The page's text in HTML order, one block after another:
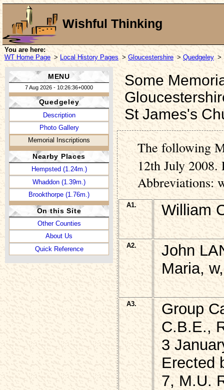
Wishful Thinking
You are here:
WT Home Page > Local History Pages > Gloucestershire > Quedgeley >
MENU
7 Aug 2026 - 10:26:36+0000
Quedgeley
Description
Photo Gallery
Memorial Inscriptions
Nearby Places
Hempsted (1.24m.)
Whaddon (1.39m.)
Brookthorpe (1.76m.)
On this Site
Other Counties
About Us
Quick Reference
Some
St James's
The following
12th July 2008.
Abbreviations:
A1. William
A2.
John
Maria,
A3.
Group
C.B.E.,
3
Erected
7, M.U.